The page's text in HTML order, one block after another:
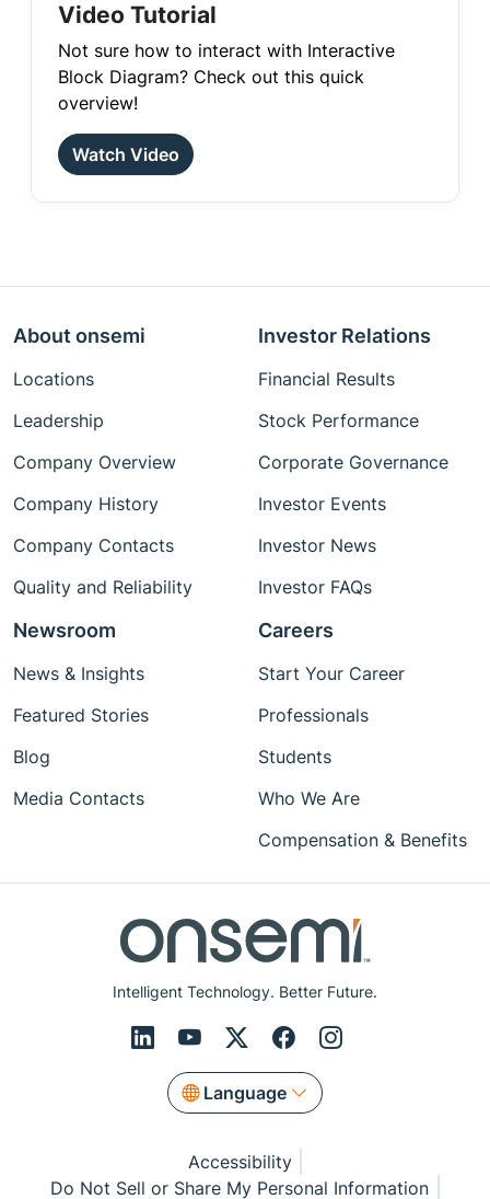
Video Tutorial
Not sure how to interact with Interactive
Block Diagram? Check out this quick
overview!
Watch Video
Intelligent Technology. Better Future.
Language
About onsemi
Locations
Leadership
Company Overview
Company History
Company Contacts
Quality and Reliability
Investor Relations
Financial Results
Stock Performance
Corporate Governance
Investor Events
Investor News
Investor FAQs
Newsroom
News & Insights
Featured Stories
Blog
Media Contacts
Careers
Start Your Career
Professionals
Students
Who We Are
Compensation & Benefits
Accessibility
Do Not Sell or Share My Personal Information